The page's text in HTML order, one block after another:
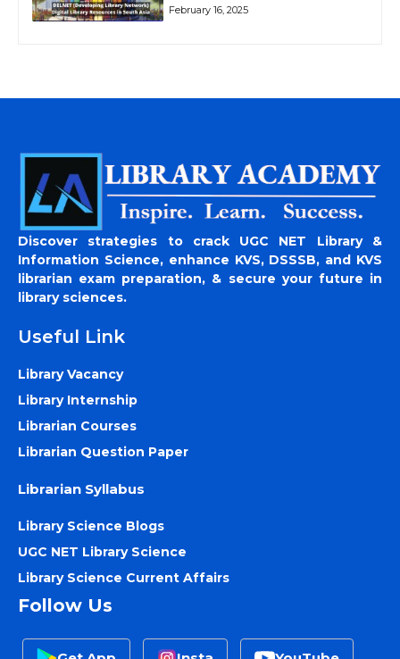
February 16, 2025
Discover strategies to crack UGC NET Library &
Information Science, enhance KVS, DSSSB, and KVS
librarian exam preparation, & secure your future in
library sciences.
Useful Link
Library Vacancy
Library Internship
Librarian Courses
Librarian Question Paper
Librarian Syllabus
Library Science Blogs
UGC NET Library Science
Library Science Current Affairs
Follow Us